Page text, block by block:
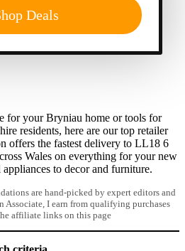
Deals
for your Bryniau home or tools for
residents, here are our top retailer
offers the fastest delivery to LL18 6
Wales on everything for your new
to decor and furniture.
are hand-picked by expert editors and
Associate, I earn from qualifying purchases
affiliate links on this page